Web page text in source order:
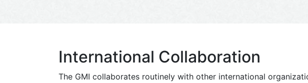
International Collaboration
The GMI collaborates routinely with other international